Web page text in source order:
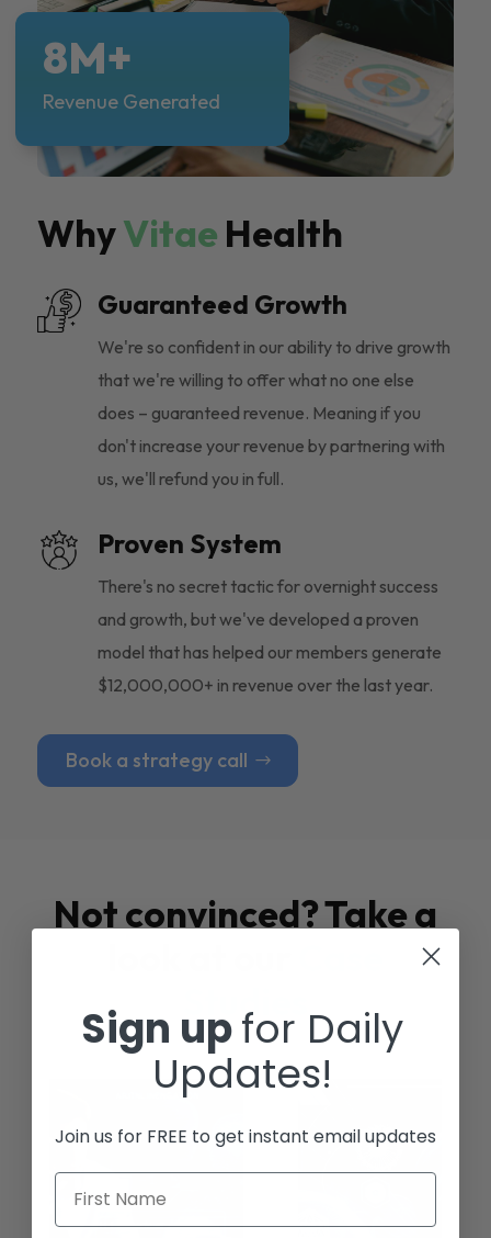
WhyVitae Health
Guaranteed Growth
We're so confident in our ability to drive growth
that we're willing to offer what no one else
does – guaranteed revenue. Meaning if you
don't increase your revenue by partnering with
us, we'll refund you in full.
Proven System
There's no secret tactic for overnight success
and growth, but we've developed a proven
model that has helped our members generate
$12,000,000+ in revenue over the last year.
Book a strategy call
8M+
Revenue Generated
Not convinced? Take a
Studies
Sign upfor Daily
Updates!
Join us for FREE to get instant email updates
First Name